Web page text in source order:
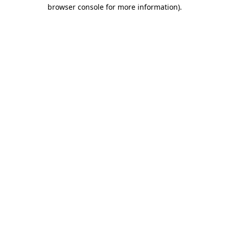
browser console for more information).